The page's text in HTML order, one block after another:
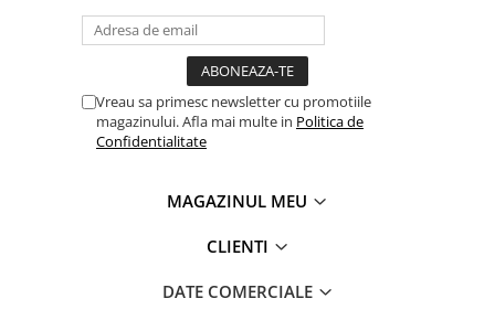
Franare Trotineta Electrica
Aparatori Noroi Trotineta Electrica
Electrice Diverse, Contacte,
Lumini Trotinete Electrice
Vreau sa primesc newsletter cu promotiile
magazinului. Afla mai multe in Politica de
Confidentialitate
MAGAZINUL MEU
CLIENTI
DATE COMERCIALE